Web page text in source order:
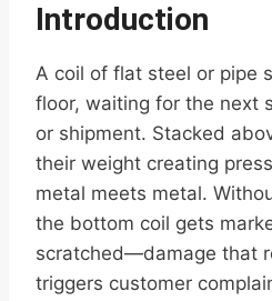
Introduction
A coil of flat steel or pipe
floor, waiting for the next
or shipment. Stacked
their weight creating
metal meets metal.
the bottom coil gets
scratched—damage that
triggers customer